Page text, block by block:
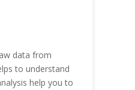
data from
to understand
help you to